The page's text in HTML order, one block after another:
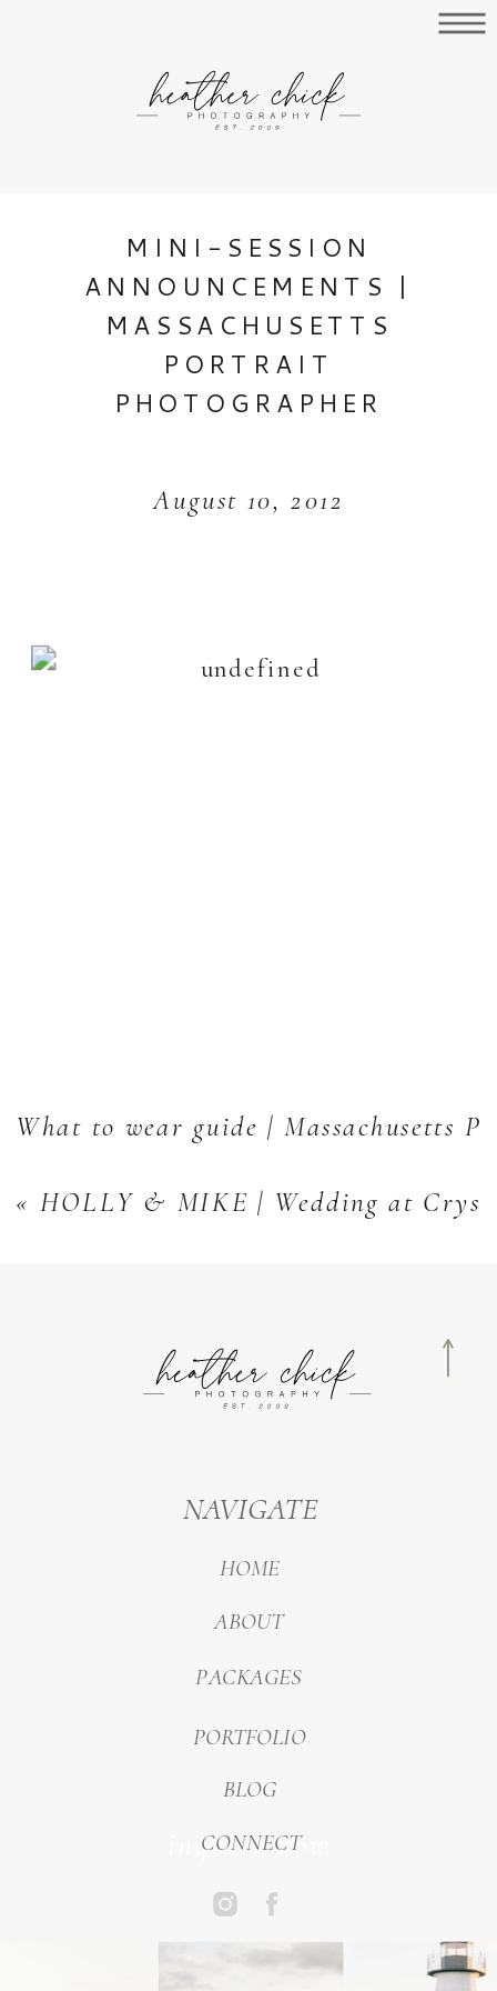
MINI-SESSION
ANNOUNCEMENTS |
MASSACHUSETTS
PORTRAIT
PHOTOGRAPHER
August 10, 2012
« HOLLY & MIKE | Wedding at
What to wear guide | Massachusetts
inquire now
CONNECT
PACKAGES
PORTFOLIO
ABOUT
NAVIGATE
HOME
BLOG